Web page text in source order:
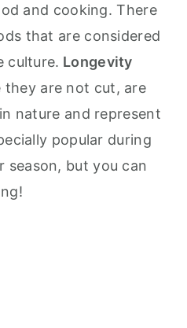
and cooking. There
that are considered
culture. Longevity
they are not cut, are
nature and represent
popular during
season, but you can